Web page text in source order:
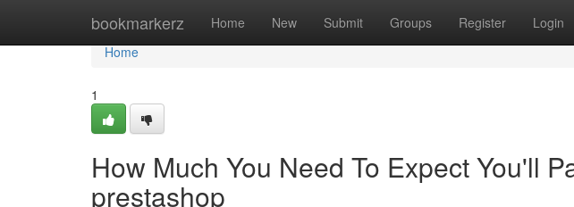
bookmarkerz Home New Submit Groups Register Login
Home
Home
1
How Much You Need To Expect You'll
prestashop